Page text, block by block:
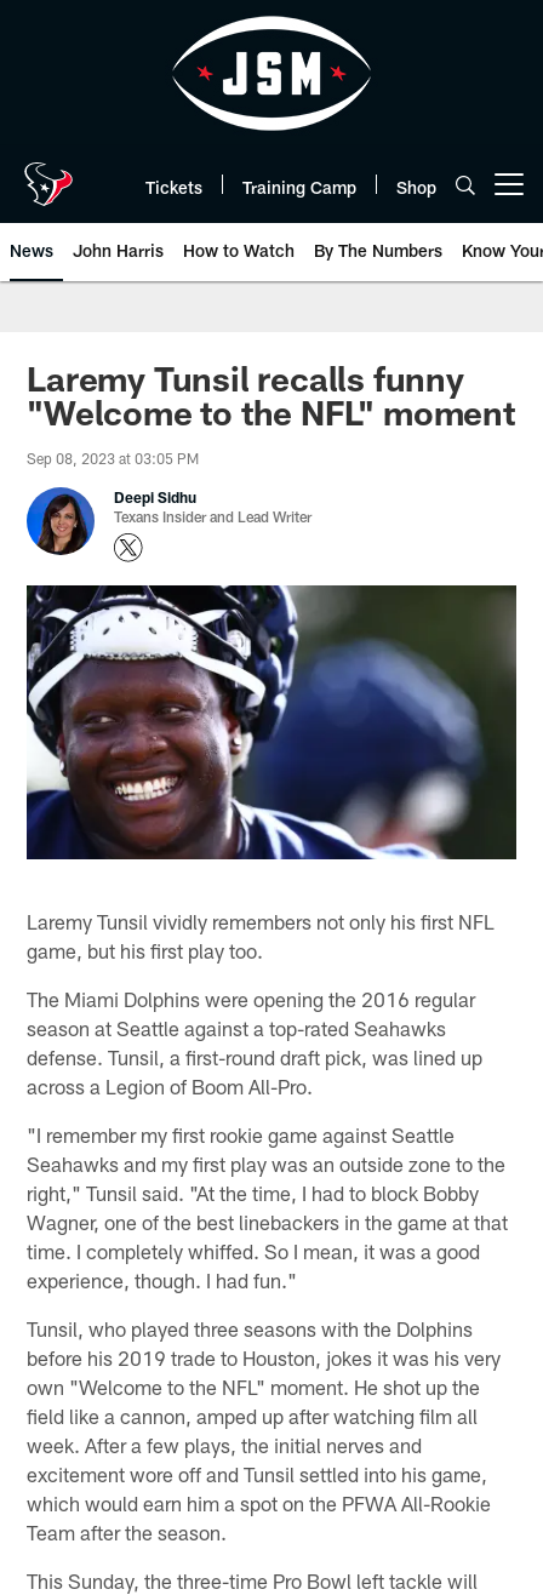
Tickets Training Camp Shop
News John Harris How to Watch By The Numbers Know
Laremy Tunsil recalls funny
"Welcome to the NFL" moment
Sep 08, 2023 at 03:05 PM
Deepi Sidhu
Texans Insider and Lead Writer
Laremy Tunsil vividly remembers not only his first NFL
game, but his first play too.
The Miami Dolphins were opening the 2016 regular
season at Seattle against a top-rated Seahawks
defense. Tunsil, a first-round draft pick, was lined up
across a Legion of Boom All-Pro.
"I remember my first rookie game against Seattle
Seahawks and my first play was an outside zone to the
right," Tunsil said. "At the time, I had to block Bobby
Wagner, one of the best linebackers in the game at that
time. I completely whiffed. So I mean, it was a good
experience, though. I had fun."
Tunsil, who played three seasons with the Dolphins
before his 2019 trade to Houston, jokes it was his very
own "Welcome to the NFL" moment. He shot up the
field like a cannon, amped up after watching film all
week. After a few plays, the initial nerves and
excitement wore off and Tunsil settled into his game,
which would earn him a spot on the PFWA All-Rookie
Team after the season.
This Sunday, the three-time Pro Bowl left tackle will